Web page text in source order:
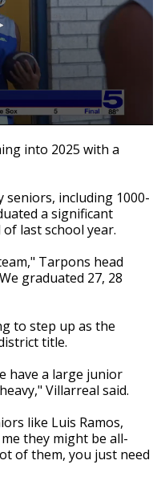
into 2025 with a
seniors, including 1000-
a significant
last school year.
Tarpons head
graduated 27, 28
to step up as the
title.
have a large junior
Villarreal said.
like Luis Ramos,
they might be all-
of them, you just need